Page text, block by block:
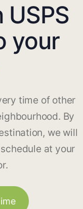
your
time of other
By
we will
at your